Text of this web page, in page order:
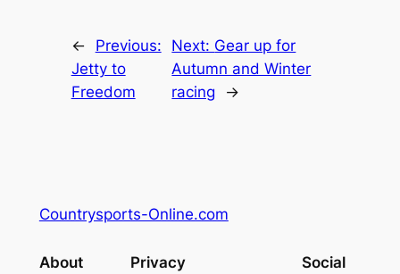
←
Previous:
Jetty to
Freedom
Next: Gear up for
Autumn and Winter
racing
→
Countrysports-Online.com
About Privacy Social